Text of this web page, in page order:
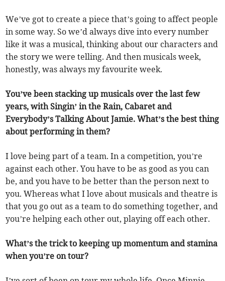
We’ve got to create a piece that’s going to affect people
in some way. So we’d always dive into every number
like it was a musical, thinking about our characters and
the story we were telling. And then musicals week,
honestly, was always my favourite week.
You’ve been stacking up musicals over the last few
years, with Singin’ in the Rain, Cabaret and
Everybody’s Talking About Jamie. What’s the best thing
about performing in them?
I love being part of a team. In a competition, you’re
against each other. You have to be as good as you can
be, and you have to be better than the person next to
you. Whereas what I love about musicals and theatre is
that you go out as a team to do something together, and
you’re helping each other out, playing off each other.
What’s the trick to keeping up momentum and stamina
when you’re on tour?